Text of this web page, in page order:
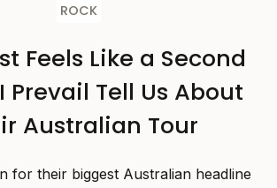
ROCK
Feels Like a Second
Prevail Tell Us About
Australian Tour
for their biggest Australian headline